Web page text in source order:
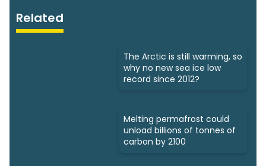
Related
The Arctic is still warming, so
why no new sea ice low
record since 2012?
Melting permafrost could
unload billions of tonnes of
carbon by 2100